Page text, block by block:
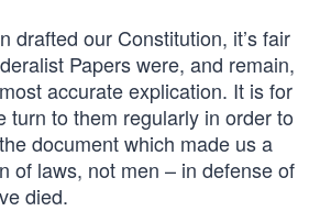
drafted our Constitution, it’s fair
Papers were, and remain,
accurate explication. It is for
turn to them regularly in order to
document which made us a
of laws, not men – in defense of
died.